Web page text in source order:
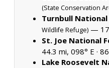
(State Conservation
Turnbull
Wildlife Refuge) —
St. Joe National
44.3 mi, 098° E ·
Lake Roosevelt